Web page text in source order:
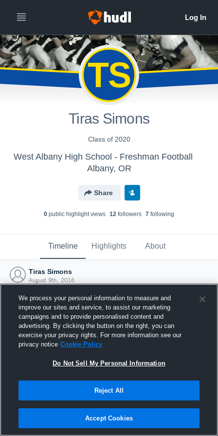
TS
Tiras Simons
Class of 2020
West Albany High School - Freshman Football
Albany, OR
Share
0 public highlight views 12 followers 7 following
Timeline Highlights About
Tiras Simons
August 9th, 2016
Joined Hudl
9 August 2016
We process your personal information to measure and
improve our sites and service, to assist our marketing
campaigns and to provide personalised content and
advertising. By clicking the button on the right, you can
exercise your privacy rights. For more information see our
privacy notice Cookie Policy
Do Not Sell My Personal Information
Reject All
Accept Cookies